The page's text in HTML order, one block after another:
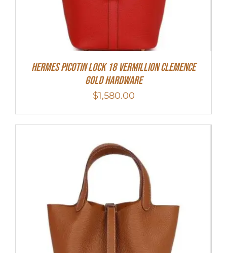
Hermes Picotin Lock 18 Vermillion Clemence
Gold Hardware
$1,580.00